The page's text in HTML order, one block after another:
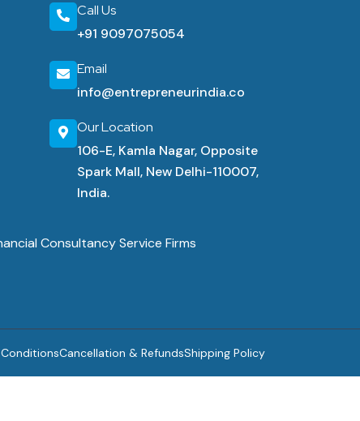
Call Us
+91 9097075054
Email
info@entrepreneurindia.co
Our Location
106-E, Kamla Nagar, Opposite
Spark Mall, New Delhi-110007,
India.
Consultancy Service Firms
Cancellation & RefundsShipping Policy